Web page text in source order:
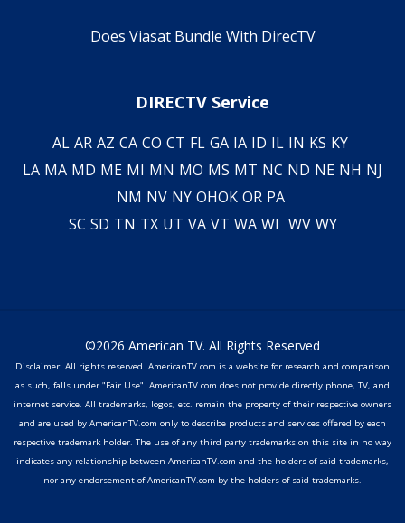
Does Viasat Bundle With DirecTV
DIRECTV Service
AL AR AZ CA CO CT FL GA IA ID IL IN KS KY
LA MA MD ME MI MN MO MS MT NC ND NE NH NJ
NM NV NY OHOK OR PA
SC SD TN TX UT VA VT WA WI WV WY
©2026 American TV. All Rights Reserved
Disclaimer: All rights reserved. AmericanTV.com is a website for research and comparison
as such, falls under "Fair Use". AmericanTV.com does not provide directly phone, TV, and
internet service. All trademarks, logos, etc. remain the property of their respective owners
and are used by AmericanTV.com only to describe products and services offered by each
respective trademark holder. The use of any third party trademarks on this site in no way
indicates any relationship between AmericanTV.com and the holders of said trademarks,
nor any endorsement of AmericanTV.com by the holders of said trademarks.